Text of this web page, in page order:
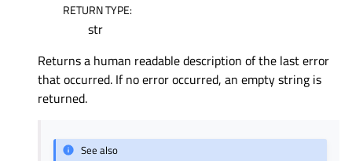
RETURN TYPE:
str
Returns a human readable description of the last error
that occurred. If no error occurred, an empty string is
returned.
See also